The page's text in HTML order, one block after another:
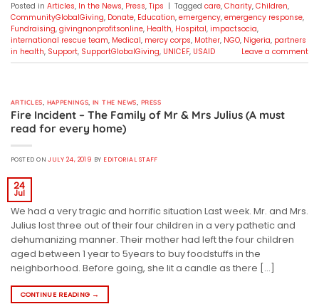
Posted in Articles, In the News, Press, Tips | Tagged care, Charity, Children,
CommunityGlobalGiving, Donate, Education, emergency, emergency response,
Fundraising, givingnonprofitsonline, Health, Hospital, impactsocia,
international rescue team, Medical, mercy corps, Mother, NGO, Nigeria, partners
in health, Support, SupportGlobalGiving, UNICEF, USAID Leave a comment
ARTICLES HAPPENINGS, IN THE NEWS PRESS
Fire Incident – The Family of Mr & Mrs Julius (A must
read for every home)
POSTED ONJULY 24, 2019 BY EDITORIAL STAFF
24
Jul
We had a very tragic and horrific situation Last week. Mr. and Mrs.
Julius lost three out of their four children in a very pathetic and
dehumanizing manner. Their mother had left the four children
aged between 1 year to 5years to buy foodstuffs in the
neighborhood. Before going, she lit a candle as there […]
CONTINUE READING →